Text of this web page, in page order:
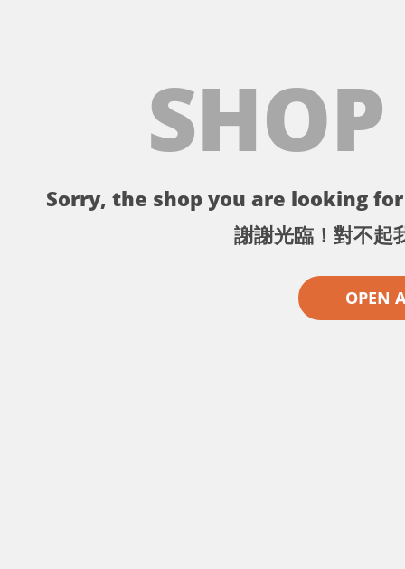
Sorry, the shop you are looking
謝謝光臨！對不起
OPEN